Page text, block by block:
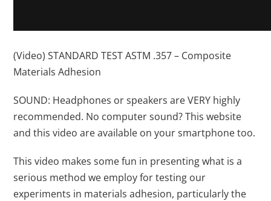
(Video) STANDARD TEST ASTM .357 – Composite
Materials Adhesion
SOUND: Headphones or speakers are VERY highly
recommended. No computer sound? This website
and this video are available on your smartphone too.
This video makes some fun in presenting what is a
serious method we employ for testing our
experiments in materials adhesion, particularly the